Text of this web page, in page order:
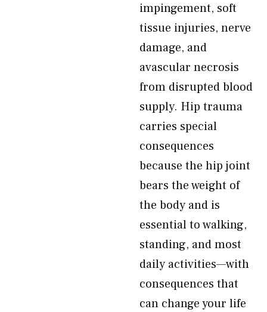
impingement, soft
tissue injuries, nerve
damage, and
avascular necrosis
from disrupted blood
supply. Hip trauma
carries special
consequences
because the hip joint
bears the weight of
the body and is
essential to walking,
standing, and most
daily activities—with
consequences that
can change your life